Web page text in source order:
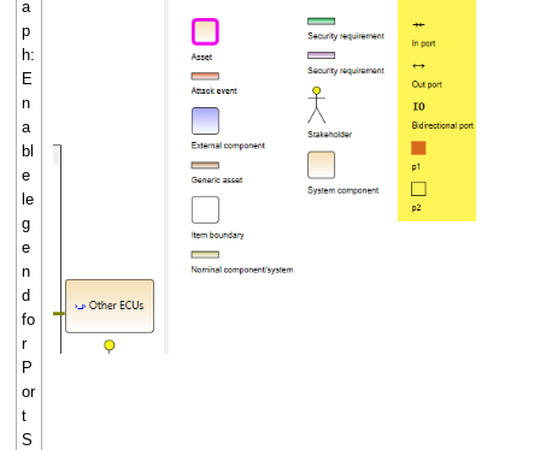
a
p
h:
E
n
a
bl
e
le
g
e
n
d
fo
r
P
or
t
S